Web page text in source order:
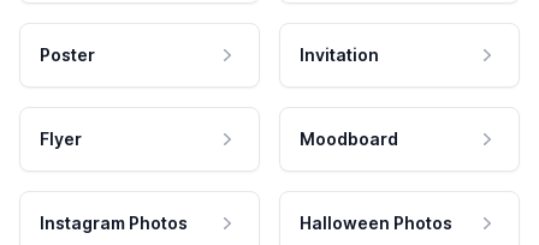
Poster Invitation
Flyer Moodboard
Instagram Photos Halloween Photos